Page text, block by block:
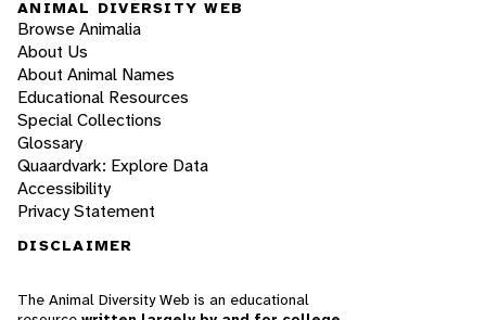
ANIMAL DIVERSITY WEB
Browse Animalia
About Us
About Animal Names
Educational Resources
Special Collections
Glossary
Quaardvark: Explore Data
Accessibility
Privacy Statement
DISCLAIMER
The Animal Diversity Web is an educational